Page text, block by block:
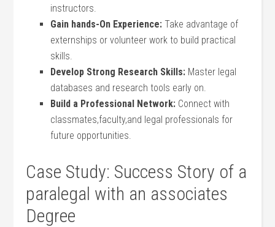
instructors.
Gain hands-On Experience: Take advantage ‍of
externships or volunteer work to build practical ​
skills.
Develop Strong Research Skills: Master legal
databases ‍and research tools early on.
Build a Professional Network: Connect with
classmates,faculty,and legal professionals for
future opportunities.
Case Study: Success ⁤Story of a
paralegal with ​an associates
Degree